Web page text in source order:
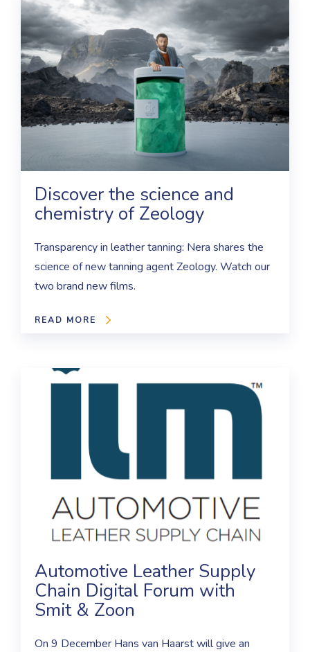
Discover the science and
chemistry of Zeology
Transparency in leather tanning: Nera shares the
science of new tanning agent Zeology. Watch our
two brand new films.
READ MORE
Automotive Leather Supply
Chain Digital Forum with
Smit & Zoon
On 9 December Hans van Haarst will give an